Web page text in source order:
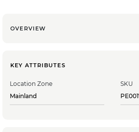
OVERVIEW
KEY ATTRIBUTES
Location Zone
Mainland
SKU